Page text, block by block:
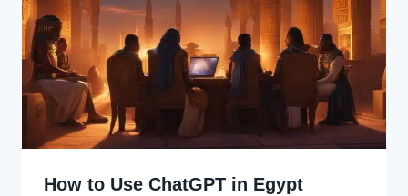
How to Use ChatGPT in Egypt